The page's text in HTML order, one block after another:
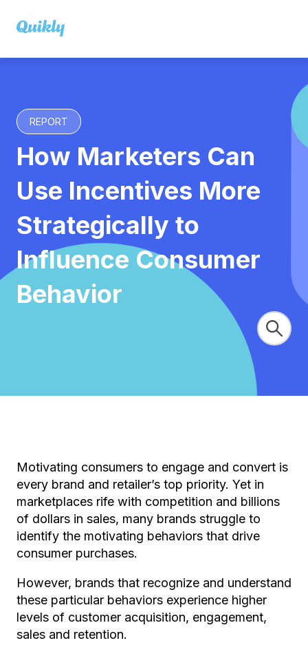
REPORT
How Marketers Can
Use Incentives More
Strategically to
Influence Consumer
Behavior
Motivating consumers to engage and convert is
every brand and retailer’s top priority. Yet in
marketplaces rife with competition and billions
of dollars in sales, many brands struggle to
identify the motivating behaviors that drive
consumer purchases.
However, brands that recognize and understand
these particular behaviors experience higher
levels of customer acquisition, engagement,
sales and retention.